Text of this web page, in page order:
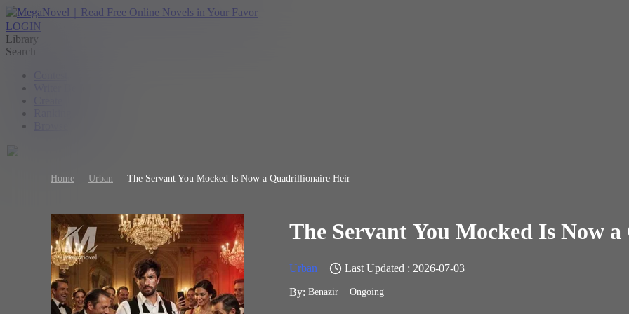
LOGIN
Library
Search
Home Urban The Servant You Mocked Is Now a Quadrillionaire Heir
The Servant You Mocked Is Now
Urban
Last Updated : 2026-07-03
By: Benazir Ongoing